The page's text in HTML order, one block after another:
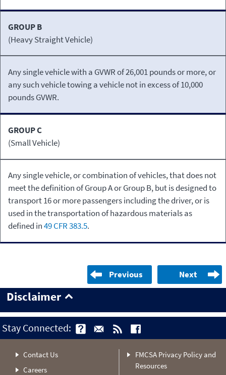
GROUP B
(Heavy Straight Vehicle)
Any single vehicle with a GVWR of 26,001 pounds or more, or
any such vehicle towing a vehicle not in excess of 10,000
pounds GVWR.
GROUP C
(Small Vehicle)
Any single vehicle, or combination of vehicles, that does not
meet the definition of Group A or Group B, but is designed to
transport 16 or more passengers including the driver, or is
used in the transportation of hazardous materials as
defined in49 CFR 383.5.
Previous Next
Disclaimer
Stay Connected:
Contact Us
Careers
FMCSA Privacy Policy and
Resources